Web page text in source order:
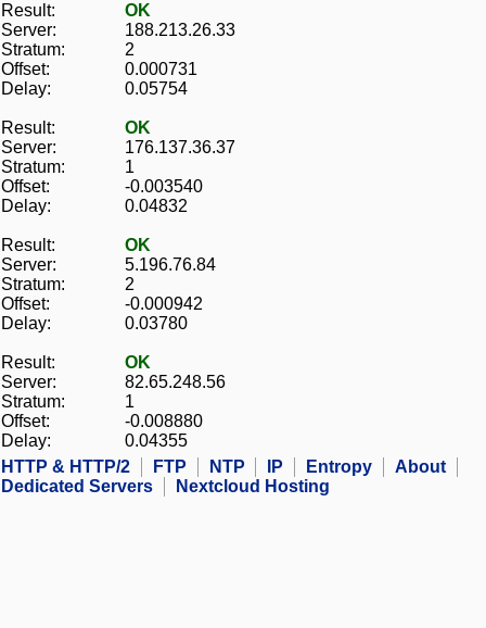
Result:
OK
Server:
188.213.26.33
Stratum:
2
Offset:
0.000731
Delay:
0.05754
Result:
OK
Server:
176.137.36.37
Stratum:
1
Offset:
-0.003540
Delay:
0.04832
Result:
OK
Server:
5.196.76.84
Stratum:
2
Offset:
-0.000942
Delay:
0.03780
Result:
OK
Server:
82.65.248.56
Stratum:
1
Offset:
-0.008880
Delay:
0.04355
HTTP & HTTP/2
FTP NTP IP Entropy
About
Dedicated Servers
Nextcloud Hosting